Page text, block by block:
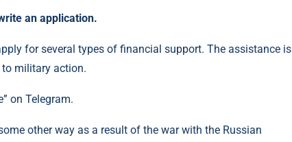
an application.
for several types of financial support. The assistance is
military action.
on Telegram.
other way as a result of the war with the Russian